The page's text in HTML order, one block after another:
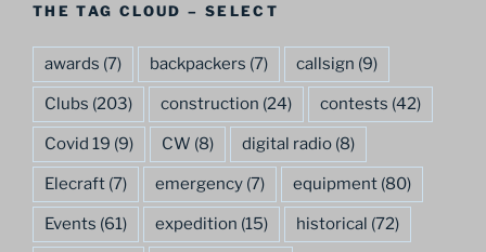
THE TAG CLOUD – SELECT
awards (7) backpackers (7) callsign (9)
Clubs (203) construction (24) contests (42)
Covid 19 (9) CW (8) digital radio (8)
Elecraft (7) emergency (7) equipment (80)
Events (61) expedition (15) historical (72)